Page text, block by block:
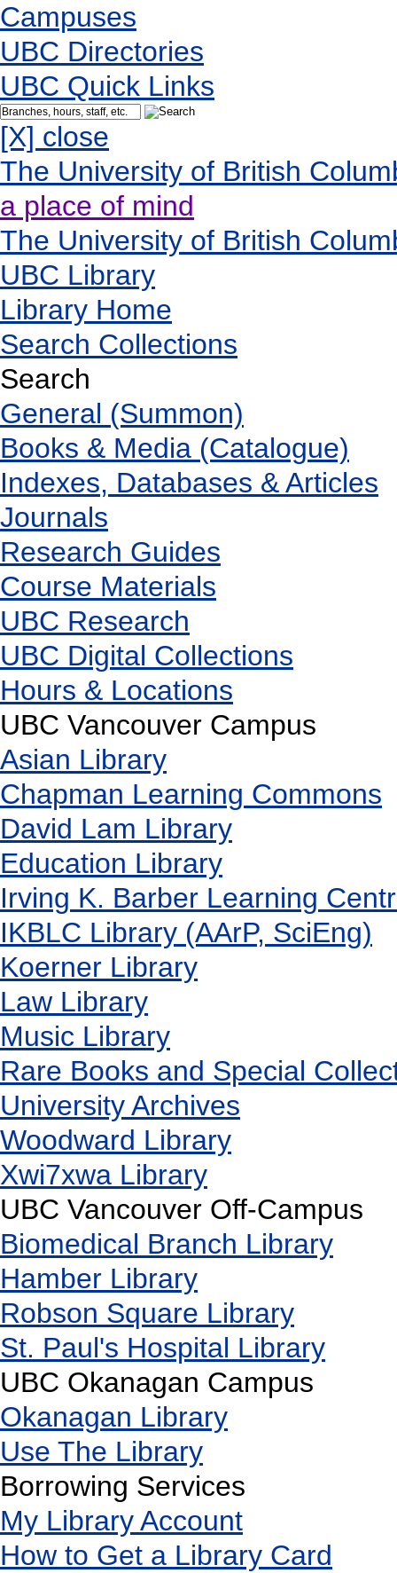
Campuses
UBC Directories
UBC Quick Links
[X] close
The University of British
a place of mind
The University of British
UBC Library
Library Home
Search Collections
Search
General (Summon)
Books & Media (Catalogue)
Indexes, Databases & Articles
Journals
Research Guides
Course Materials
UBC Research
UBC Digital Collections
Hours & Locations
UBC Vancouver Campus
Asian Library
Chapman Learning Commons
David Lam Library
Education Library
Irving K. Barber Learning
IKBLC Library (AArP, SciEng)
Koerner Library
Law Library
Music Library
Rare Books and Special
University Archives
Woodward Library
Xwi7xwa Library
UBC Vancouver Off-Campus
Biomedical Branch Library
Hamber Library
Robson Square Library
St. Paul's Hospital Library
UBC Okanagan Campus
Okanagan Library
Use The Library
Borrowing Services
My Library Account
How to Get a Library Card